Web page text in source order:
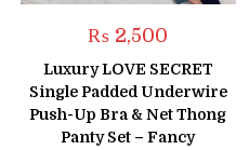
₨ 2,500
Luxury LOVE SECRET
Single Padded Underwire
Push-Up Bra & Net Thong
Panty Set – Fancy